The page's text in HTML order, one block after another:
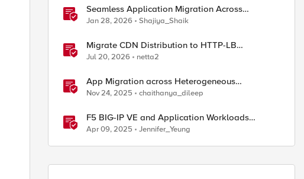
Seamless Application Migration Across
Heterogeneous Environments with F5 BIG-IP
Jan 28, 2026 Shajiya_Shaik
Migrate CDN Distribution to HTTP-LB
Integrated One-Click CDN
Jul 20, 2026 netta2
App Migration across Heterogeneous
Environments using F5 Distributed Cloud
Nov 24, 2025 chaithanya_dileep
F5 BIG-IP VE and Application Workloads
Migration From VMware to Nutanix
Apr 09, 2025 Jennifer_Yeung